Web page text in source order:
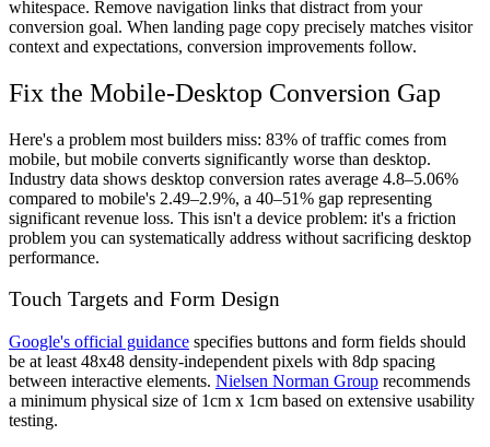
whitespace. Remove navigation links that distract from your
conversion goal. When landing page copy precisely matches visitor
context and expectations, conversion improvements follow.
Fix the Mobile-Desktop Conversion Gap
Here's a problem most builders miss: 83% of traffic comes from
mobile, but mobile converts significantly worse than desktop.
Industry data shows desktop conversion rates average 4.8–5.06%
compared to mobile's 2.49–2.9%, a 40–51% gap representing
significant revenue loss. This isn't a device problem: it's a friction
problem you can systematically address without sacrificing desktop
performance.
Touch Targets and Form Design
Google's official guidance specifies buttons and form fields should
be at least 48x48 density-independent pixels with 8dp spacing
between interactive elements. Nielsen Norman Group recommends
a minimum physical size of 1cm x 1cm based on extensive usability
testing.